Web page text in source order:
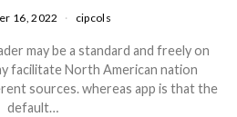
16, 2022 cipcols
may be a standard and freely on
facilitate North American nation
sources. whereas app is that the
default…